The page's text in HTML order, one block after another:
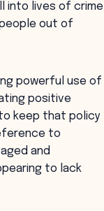
into lives of crime
out of
powerful use of
positive
keep that policy
to
and
to lack